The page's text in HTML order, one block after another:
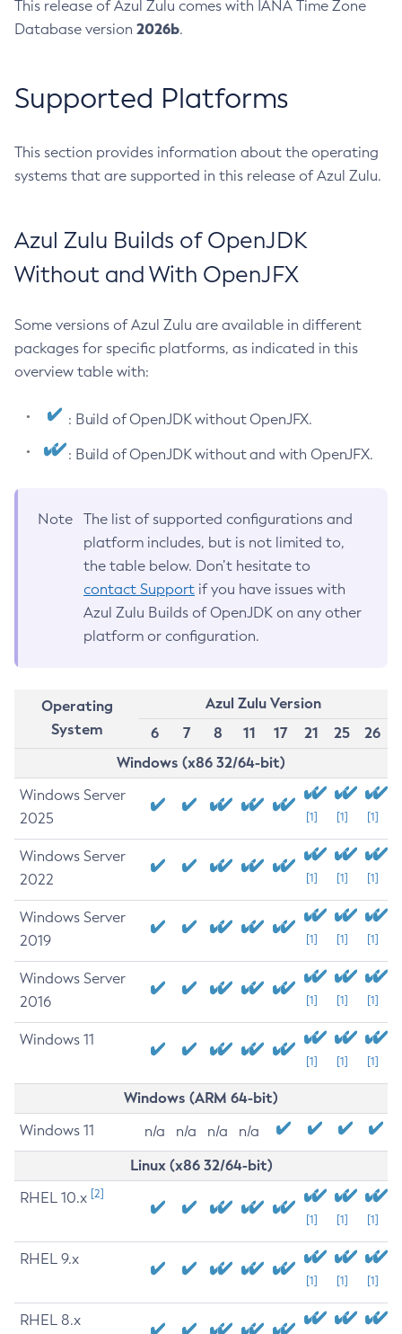
This release of Azul Zulu comes with IANA Time Zone
Database version 2026b.
Supported Platforms
This section provides information about the operating
systems that are supported in this release of Azul Zulu.
Azul Zulu Builds of OpenJDK
Without and With OpenJFX
Some versions of Azul Zulu are available in different
packages for specific platforms, as indicated in this
overview table with:
: Build of OpenJDK without OpenJFX.
: Build of OpenJDK without and with OpenJFX.
Note
The list of supported configurations and
platform includes, but is not limited to,
the table below. Don’t hesitate to
contact Support if you have issues with
Azul Zulu Builds of OpenJDK on any other
platform or configuration.
Operating
System
Azul Zulu Version
6
7 8 11 17 21 25
26
Windows (x86 32/64-bit)
Windows Server
2025
[1] [1] [1]
Windows Server
2022
[1] [1] [1]
Windows Server
2019
[1] [1] [1]
Windows Server
2016
[1] [1] [1]
Windows 11
[1] [1] [1]
Windows (ARM 64-bit)
Windows 11 n/a n/a n/a n/a
Linux (x86 32/64-bit)
RHEL 10.x [2]
[1] [1] [1]
RHEL 9.x
[1] [1] [1]
RHEL 8.x